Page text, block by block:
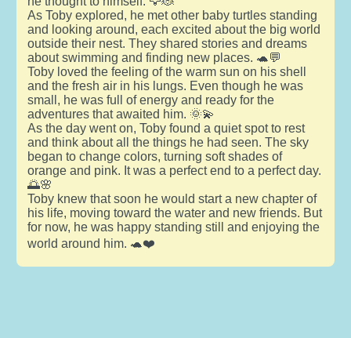
As Toby explored, he met other baby turtles standing
and looking around, each excited about the big world
outside their nest. They shared stories and dreams
about swimming and finding new places. 🐢💬
Toby loved the feeling of the warm sun on his shell
and the fresh air in his lungs. Even though he was
small, he was full of energy and ready for the
adventures that awaited him. 🌞💫
As the day went on, Toby found a quiet spot to rest
and think about all the things he had seen. The sky
began to change colors, turning soft shades of
orange and pink. It was a perfect end to a perfect day.
🌅🌸
Toby knew that soon he would start a new chapter of
his life, moving toward the water and new friends. But
for now, he was happy standing still and enjoying the
world around him. 🐢❤️